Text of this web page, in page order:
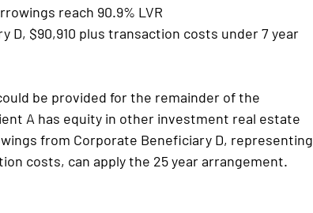
reach 90.9% LVR
D, $90,910 plus transaction costs under 7 year
be provided for the remainder of the
A has equity in other investment real estate
from Corporate Beneficiary D, representing
costs, can apply the 25 year arrangement.